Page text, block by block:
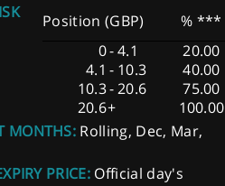
Position (GBP)
% ***
0-4.1
20.00
4.1 - 10.3
40.00
10.3-20.6
75.00
20.6+
100.00
MONTHS: Rolling, Dec, Mar,
PRICE: Official day's